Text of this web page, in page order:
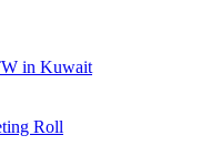
Roll